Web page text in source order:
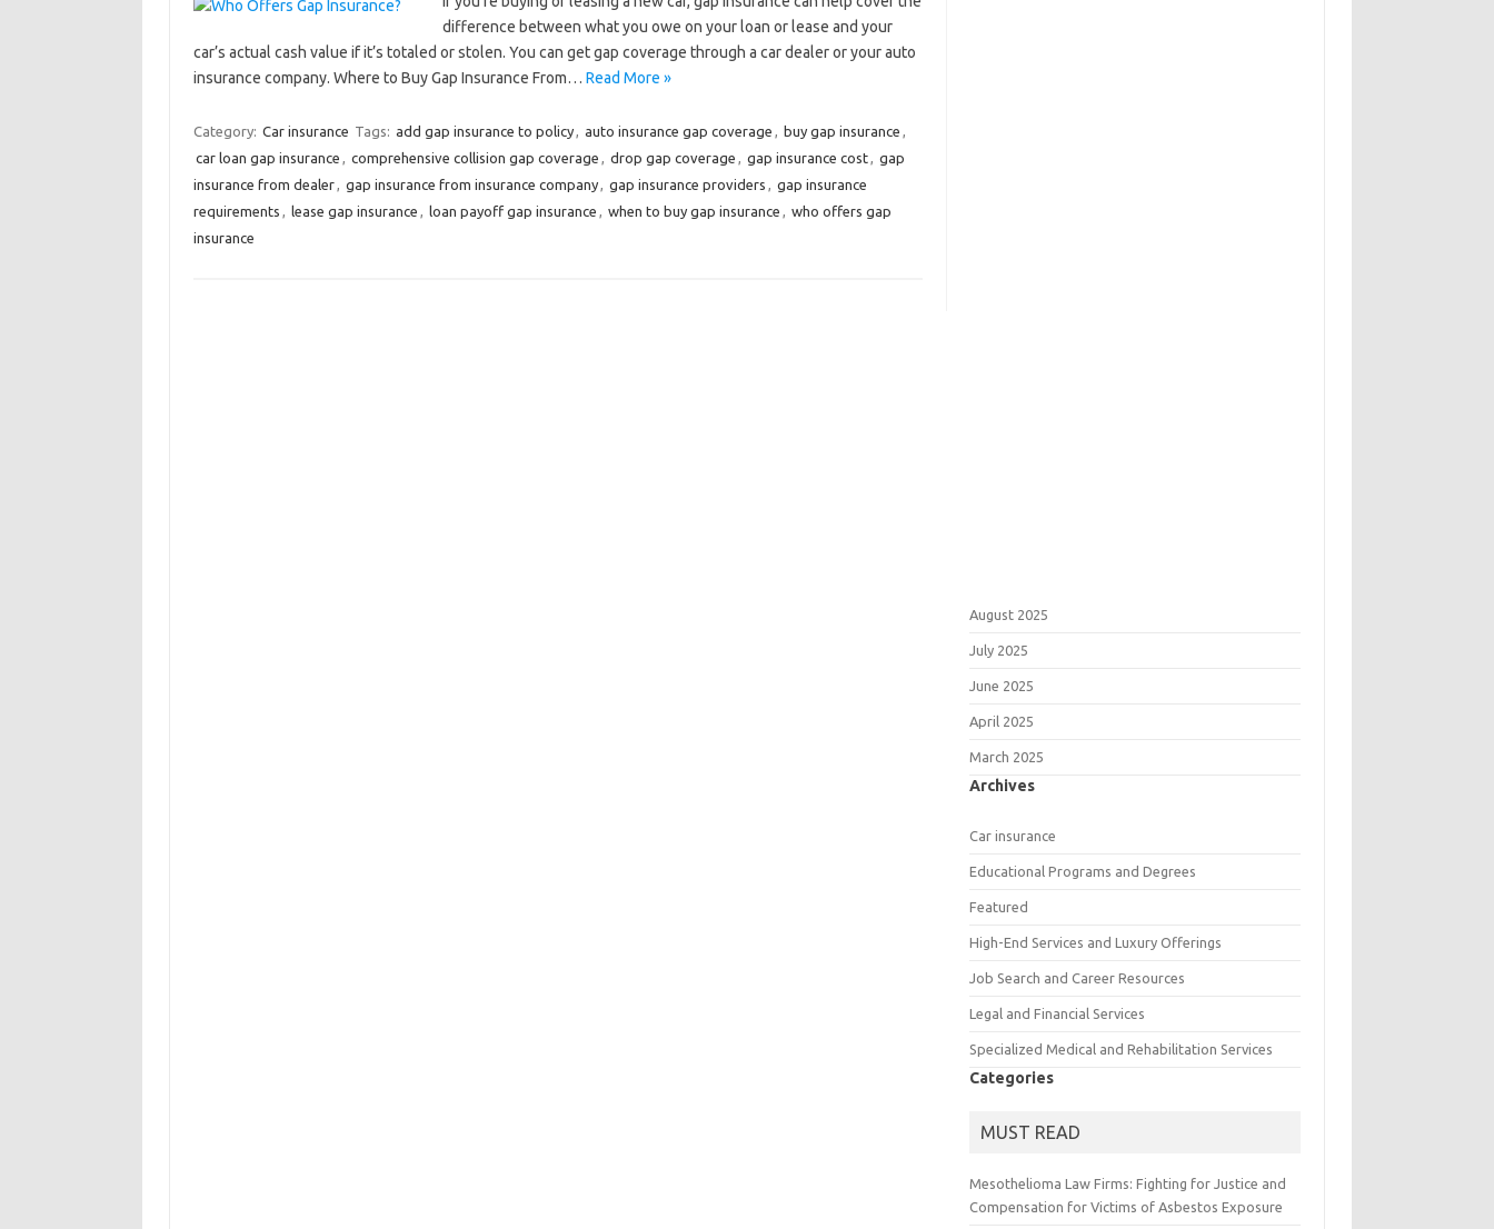
difference between what you owe on your loan or lease and your
car’s actual cash value if it’s totaled or stolen. You can get gap coverage through a car dealer or your auto
insurance company. Where to Buy Gap Insurance From… Read More »
Category: Car insurance Tags: add gap insurance to policy, auto insurance gap coverage , buy gap insurance ,
car loan gap insurance , comprehensive collision gap coverage , drop gap coverage , gap insurance cost, gap
insurance from dealer, gap insurance from insurance company, gap insurance providers , gap insurance
requirements , lease gap insurance , loan payoff gap insurance , when to buy gap insurance , who offers gap
insurance
August 2025
July 2025
June 2025
April 2025
March 2025
Archives
Car insurance
Educational Programs and Degrees
Featured
High-End Services and Luxury Offerings
Job Search and Career Resources
Legal and Financial Services
Specialized Medical and Rehabilitation Services
Categories
MUST READ
Mesothelioma Law Firms: Fighting for Justice and
Compensation for Victims of Asbestos Exposure